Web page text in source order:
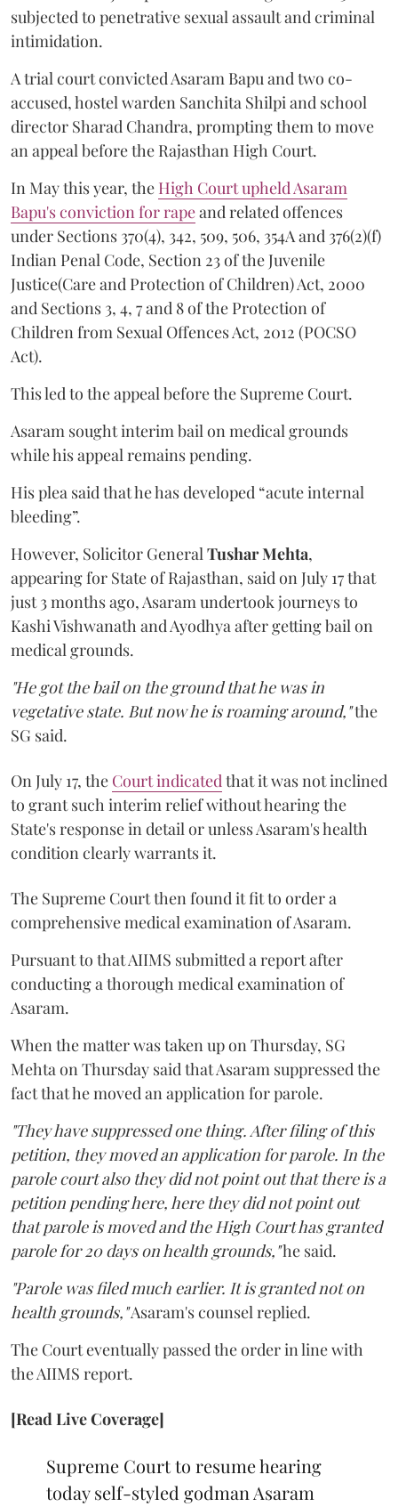
subjected to penetrative sexual assault and criminal
intimidation.
A trial court convicted Asaram Bapu and two co-
accused, hostel warden Sanchita Shilpi and school
director Sharad Chandra, prompting them to move
an appeal before the Rajasthan High Court.
In May this year, the High Court upheld Asaram
Bapu's conviction for rapeand related offences
under Sections 370(4), 342, 509, 506, 354A and 376(2)(f)
Indian Penal Code, Section 23 of the Juvenile
Justice(Care and Protection of Children) Act, 2000
and Sections 3, 4, 7 and 8 of the Protection of
Children from Sexual Offences Act, 2012 (POCSO
Act).
This led to the appeal before the Supreme Court.
Asaram sought interim bail on medical grounds
while his appeal remains pending.
His plea said that he has developed “acute internal
bleeding”.
However, Solicitor General Tushar Mehta,
appearing for State of Rajasthan, said on July 17 that
just 3 months ago, Asaram undertook journeys to
Kashi Vishwanath and Ayodhya after getting bail on
medical grounds.
"He got the bail on the ground that he was in
vegetative state. But now he is roaming around,"the
SG said.
On July 17, the Court indicated that it was not inclined
to grant such interim relief without hearing the
State's response in detail or unless Asaram's health
condition clearly warrants it.
The Supreme Court then found it fit to order a
comprehensive medical examination of Asaram.
Pursuant to that AIIMS submitted a report after
conducting a thorough medical examination of
Asaram.
When the matter was taken up on Thursday, SG
Mehta on Thursday said that Asaram suppressed the
fact that he moved an application for parole.
"They have suppressed one thing. After filing of this
petition, they moved an application for parole. In the
parole court also they did not point out that there is a
petition pending here, here they did not point out
that parole is moved and the High Court has granted
parole for 20 days on health grounds,"he said.
"Parole was filed much earlier. It is granted not on
health grounds,"Asaram's counsel replied.
The Court eventually passed the order in line with
the AIIMS report.
[Read Live Coverage]
Supreme Court to resume hearing
today self-styled godman Asaram